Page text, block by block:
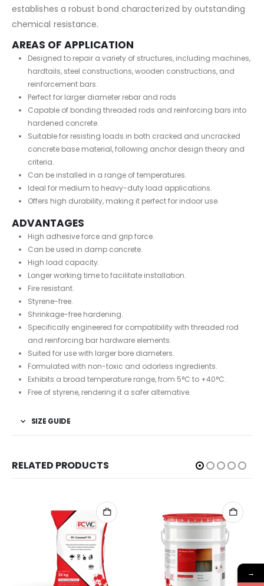
establishes a robust bond characterized by outstanding
chemical resistance.
AREAS OF APPLICATION
Designed to repair a variety of structures, including machines,
hardtails, steel constructions, wooden constructions, and
reinforcement bars.
Perfect for larger diameter rebar and rods
Capable of bonding threaded rods and reinforcing bars into
hardened concrete.
Suitable for resisting loads in both cracked and uncracked
concrete base material, following anchor design theory and
criteria.
Can be installed in a range of temperatures.
Ideal for medium to heavy-duty load applications.
Offers high durability, making it perfect for indoor use.
ADVANTAGES
High adhesive force and grip force.
Can be used in damp concrete.
High load capacity.
Longer working time to facilitate installation.
Fire resistant.
Styrene-free.
Shrinkage-free hardening.
Specifically engineered for compatibility with threaded rod
and reinforcing bar hardware elements.
Suited for use with larger bore diameters.
Formulated with non-toxic and odorless ingredients.
Exhibits a broad temperature range, from 5°C to +40°C.
Free of styrene, rendering it a safer alternative.
SIZE GUIDE
RELATED PRODUCTS
→